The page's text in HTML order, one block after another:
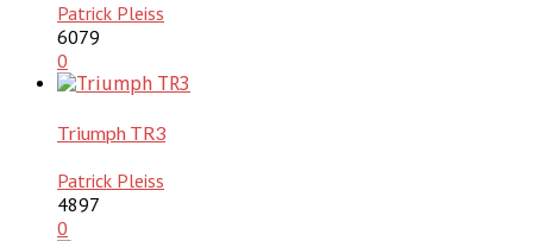
Patrick Pleiss
6079
0
Triumph TR3
Patrick Pleiss
4897
0